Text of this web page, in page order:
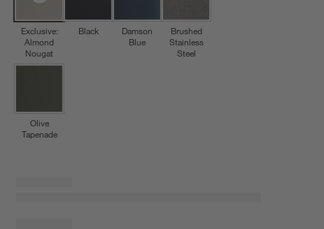
Exclusive:
Almond
Nougat
Black
Damson
Blue
Brushed
Stainless
Steel
Olive
Tapenade